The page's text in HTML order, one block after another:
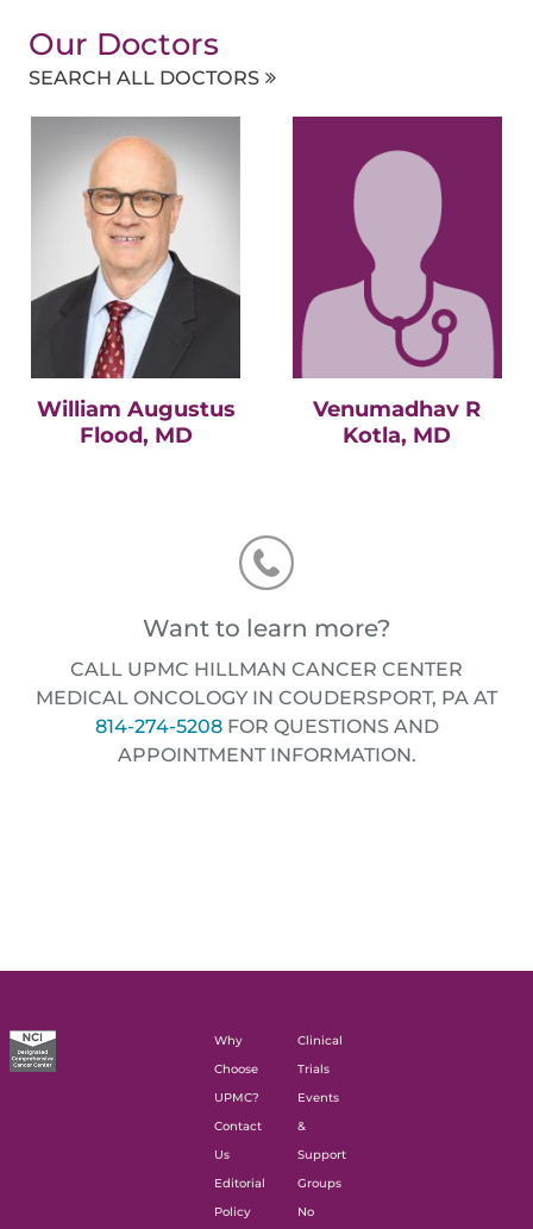
Our Doctors
SEARCH ALL DOCTORS
William Augustus
Flood, MD
Venumadhav R
Kotla, MD
Want to learn more?
CALL UPMC HILLMAN CANCER CENTER
MEDICAL ONCOLOGY IN COUDERSPORT, PA AT
814-274-5208FOR QUESTIONS AND
APPOINTMENT INFORMATION.
Why
Choose
UPMC?
Contact
Us
Editorial
Policy
Clinical
Trials
Events
&
Support
Groups
No